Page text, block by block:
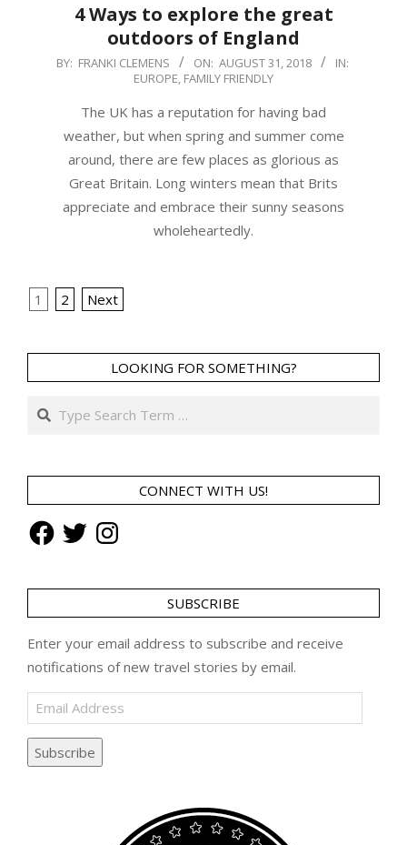
4 Ways to explore the great
outdoors of England
2018-
BY: FRANKI CLEMENS ON: AUGUST 31, 2018
IN:
EUROPE, FAMILY FRIENDLY
The UK has a reputation for having bad
weather, but when spring and summer come
around, there are few places as glorious as
Great Britain. Long winters mean that Brits
appreciate and embrace their sunny seasons
wholeheartedly.
Posts
1 2 Next
LOOKING FOR SOMETHING?
Search
CONNECT WITH US!
FacebookTwitterInstagram
SUBSCRIBE
Enter your email address to subscribe and receive
notifications of new travel stories by email.
Email
Address
Subscribe